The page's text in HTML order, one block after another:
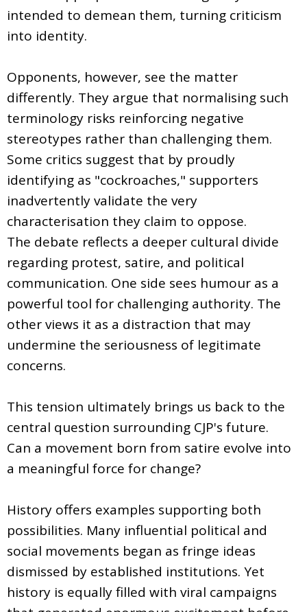
intended to demean them, turning criticism
into identity.
Opponents, however, see the matter
differently. They argue that normalising such
terminology risks reinforcing negative
stereotypes rather than challenging them.
Some critics suggest that by proudly
identifying as "cockroaches," supporters
inadvertently validate the very
characterisation they claim to oppose.
The debate reflects a deeper cultural divide
regarding protest, satire, and political
communication. One side sees humour as a
powerful tool for challenging authority. The
other views it as a distraction that may
undermine the seriousness of legitimate
concerns.
This tension ultimately brings us back to the
central question surrounding CJP's future.
Can a movement born from satire evolve into
a meaningful force for change?
History offers examples supporting both
possibilities. Many influential political and
social movements began as fringe ideas
dismissed by established institutions. Yet
history is equally filled with viral campaigns